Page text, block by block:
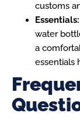
customs
Essentials:
water
a
essentials